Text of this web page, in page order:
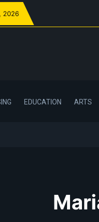
2026
EDUCATION ARTS